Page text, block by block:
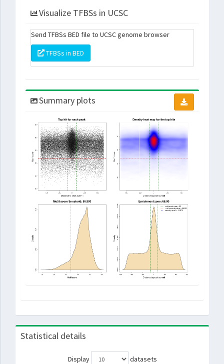
Visualize TFBSs in UCSC
Send TFBSs BED file to UCSC genome browser
TFBSs in BED
Summary plots
Statistical details
Display
datasets